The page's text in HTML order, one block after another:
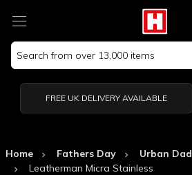
Search
Keyword:
FREE UK DELIVERY AVAILABLE
Home Fathers Day
Urban Dad
Leatherman Micra Stainless